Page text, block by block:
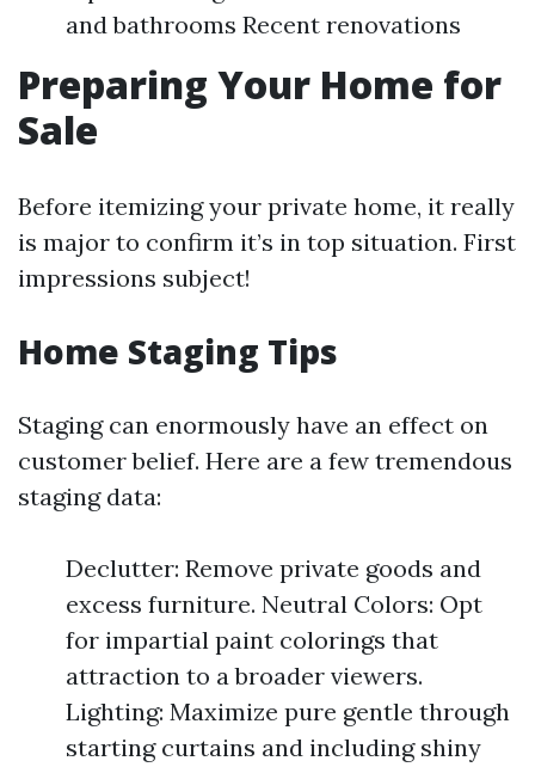
and bathrooms Recent renovations
Preparing Your Home for
Sale
Before itemizing your private home, it really
is major to confirm it’s in top situation. First
impressions subject!
Home Staging Tips
Staging can enormously have an effect on
customer belief. Here are a few tremendous
staging data:
Declutter: Remove private goods and
excess furniture. Neutral Colors: Opt
for impartial paint colorings that
attraction to a broader viewers.
Lighting: Maximize pure gentle through
starting curtains and including shiny